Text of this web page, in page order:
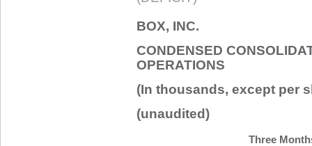
BOX, INC.
CONDENSED
OPERATIONS
(In thousands, except per
(unaudited)
Three